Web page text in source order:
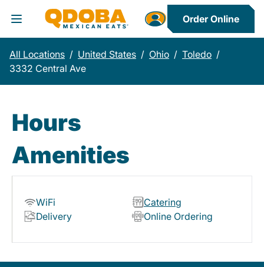
Toggle Header Menu
Order Online
All Locations / United States / Ohio / Toledo /
3332 Central Ave
Hours
Amenities
WiFi
Catering
Delivery
Online Ordering